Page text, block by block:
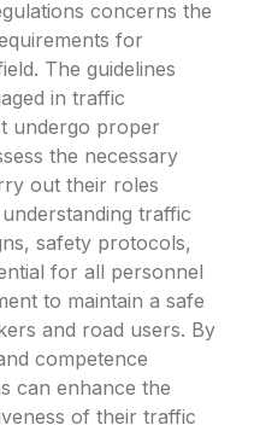
concerns the
for
The guidelines
in traffic
undergo proper
the necessary
out their roles
traffic
safety protocols,
for all personnel
to maintain a safe
and road users. By
competence
can enhance the
of their traffic